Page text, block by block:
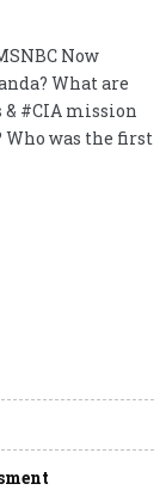
Now
What are
& #CIA mission
Who was the first